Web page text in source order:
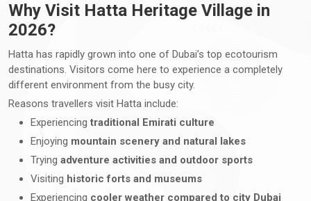
Why Visit Hatta Heritage Village in
2026?
Hatta has rapidly grown into one of Dubai’s top ecotourism
destinations. Visitors come here to experience a completely
different environment from the busy city.
Reasons travellers visit Hatta include:
Experiencing traditional Emirati culture
Enjoying mountain scenery and natural lakes
Trying adventure activities and outdoor sports
Visiting historic forts and museums
Experiencing cooler weather compared to city Dubai